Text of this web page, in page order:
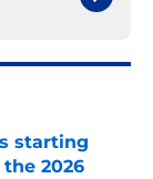
starting
2026